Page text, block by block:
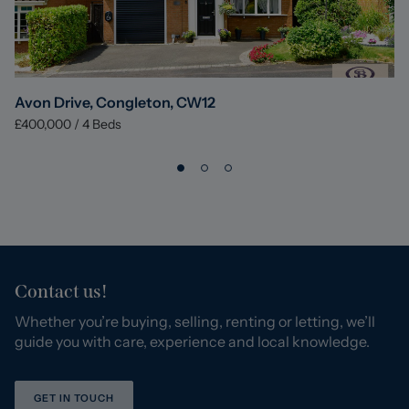
Avon Drive, Congleton, CW12
£400,000 / 4 Beds
Contact us!
Whether you’re buying, selling, renting or letting, we’ll
guide you with care, experience and local knowledge.
GET IN TOUCH